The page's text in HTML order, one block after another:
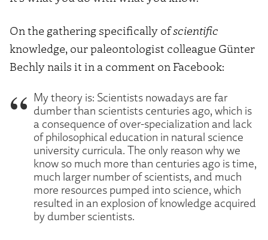
On the gathering specifically ofscientific
knowledge, our paleontologist colleague Günter
Bechly nails it in a comment on Facebook:
My theory is: Scientists nowadays are far
dumber than scientists centuries ago, which is
a consequence of over-specialization and lack
of philosophical education in natural science
university curricula. The only reason why we
know so much more than centuries ago is time,
much larger number of scientists, and much
more resources pumped into science, which
resulted in an explosion of knowledge acquired
by dumber scientists.